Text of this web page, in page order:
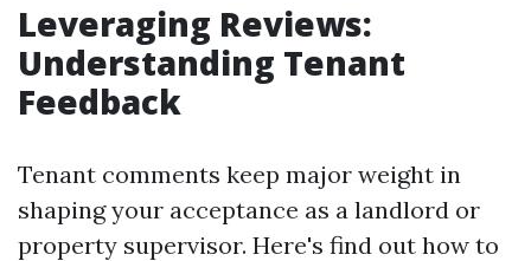
Leveraging Reviews:
Understanding Tenant
Feedback
Tenant comments keep major weight in
shaping your acceptance as a landlord or
property supervisor. Here's find out how to